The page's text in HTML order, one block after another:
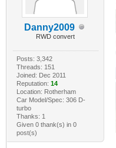
Danny2009
RWD convert
Posts: 3,342
Threads: 151
Joined: Dec 2011
Reputation: 14
Location: Rotherham
Car Model/Spec: 306 D-
turbo
Thanks: 1
Given 0 thank(s) in 0
post(s)